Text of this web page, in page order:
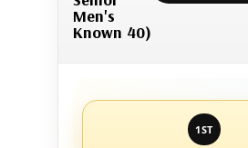
Men's
Known 40)
1ST